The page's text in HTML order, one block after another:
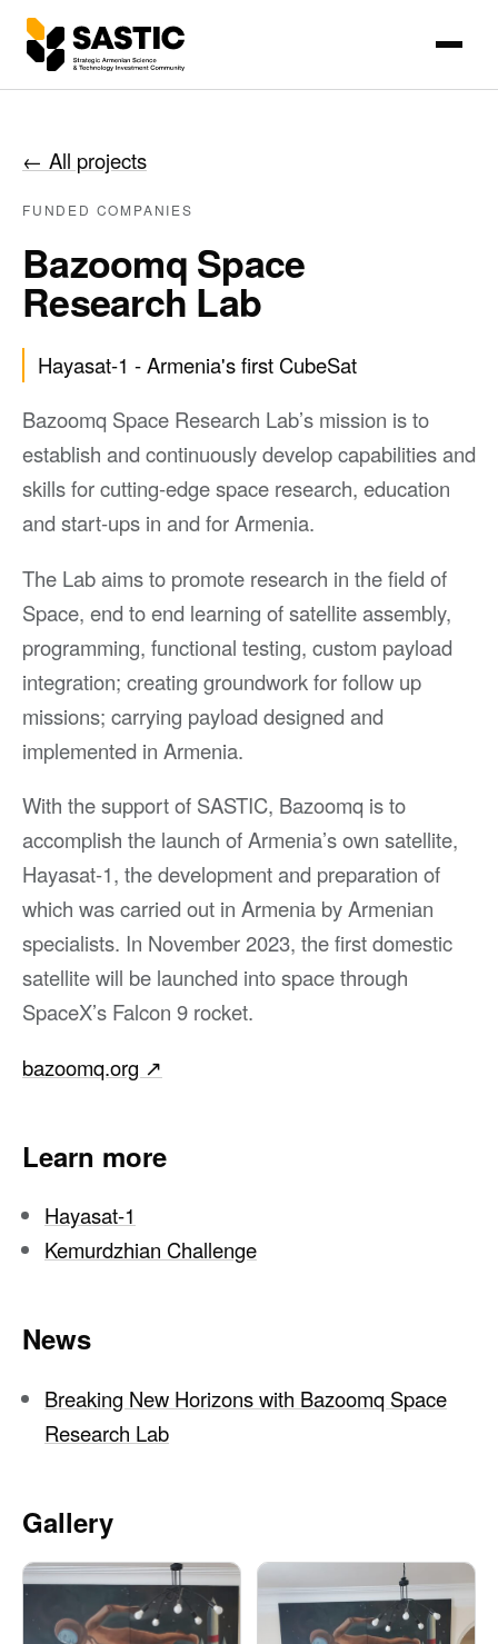
← All projects
FUNDED COMPANIES
Bazoomq Space
Research Lab
Hayasat-1 - Armenia's first CubeSat
Bazoomq Space Research Lab’s mission is to
establish and continuously develop capabilities and
skills for cutting-edge space research, education
and start-ups in and for Armenia.
The Lab aims to promote research in the field of
Space, end to end learning of satellite assembly,
programming, functional testing, custom payload
integration; creating groundwork for follow up
missions; carrying payload designed and
implemented in Armenia.
With the support of SASTIC, Bazoomq is to
accomplish the launch of Armenia’s own satellite,
Hayasat-1, the development and preparation of
which was carried out in Armenia by Armenian
specialists. In November 2023, the first domestic
satellite will be launched into space through
SpaceX’s Falcon 9 rocket.
bazoomq.org ↗︎
Learn more
Hayasat-1
Kemurdzhian Challenge
News
Breaking New Horizons with Bazoomq Space
Research Lab
Gallery